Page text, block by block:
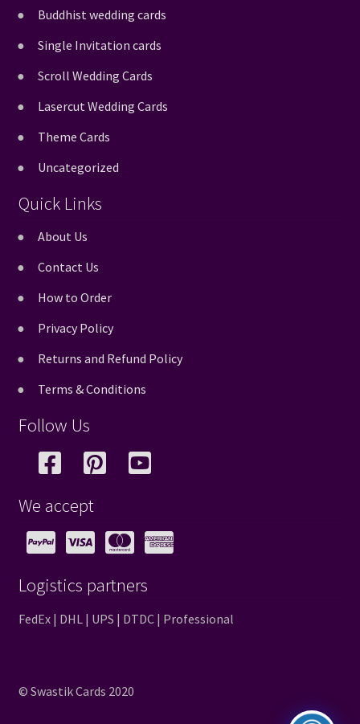
Buddhist wedding cards
Single Invitation cards
Scroll Wedding Cards
Lasercut Wedding Cards
Theme Cards
Uncategorized
Quick Links
About Us
Contact Us
How to Order
Privacy Policy
Returns and Refund Policy
Terms & Conditions
Follow Us
We accept
Logistics partners
FedEx | DHL | UPS | DTDC | Professional
© Swastik Cards 2020